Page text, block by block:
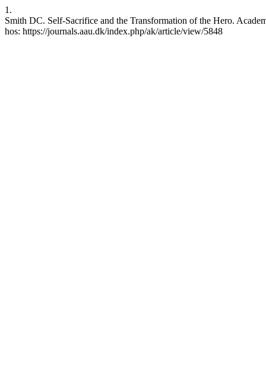
1.
Smith DC. Self-Sacrifice and the Transformation of the Hero.
hos: https://journals.aau.dk/index.php/ak/article/view/5848